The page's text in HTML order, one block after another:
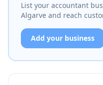
List your accountant
Algarve and reach
Add your business